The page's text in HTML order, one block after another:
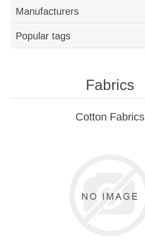
Manufacturers
Popular tags
Fabrics
Cotton Fabrics